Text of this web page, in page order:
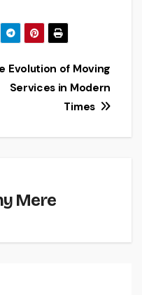
Evolution of Moving
Services in Modern
Times
Mere